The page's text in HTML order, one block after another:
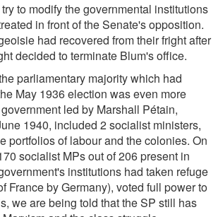
to modify the governmental institutions
in front of the Senate's opposition.
had recovered from their fright after
decided to terminate Blum's office.
parliamentary majority which had
May 1936 election was even more
led by Marshall Pétain,
1940, included 2 socialist ministers,
portfolios of labour and the colonies. On
socialist MPs out of 206 present in
institutions had taken refuge
France by Germany), voted full power to
we are being told that the SP still has